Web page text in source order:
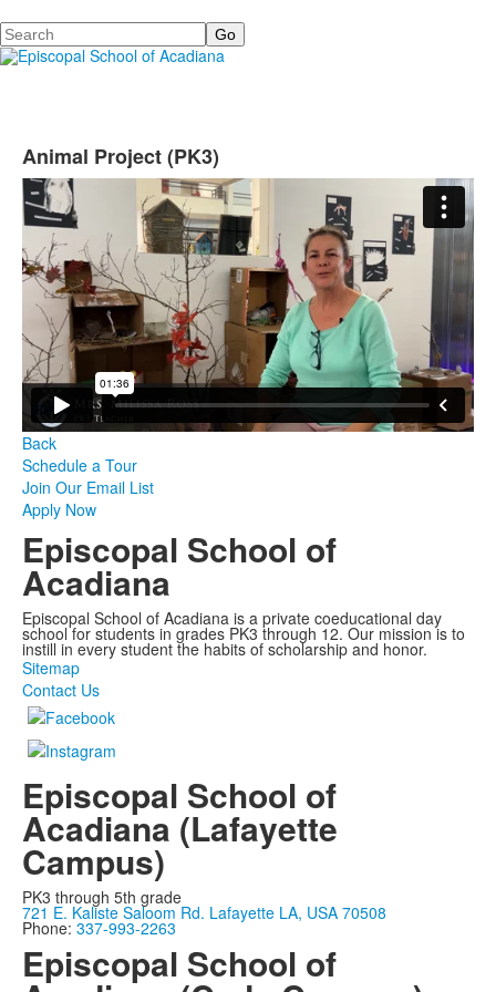
Search
Animal Project (PK3)
Back
Schedule a Tour
Join Our Email List
Apply Now
Episcopal School of
Acadiana
Episcopal School of Acadiana is a private coeducational day
school for students in grades PK3 through 12. Our mission is to
instill in every student the habits of scholarship and honor.
Sitemap
Contact Us
Episcopal School of
Acadiana (Lafayette
Campus)
PK3 through 5th grade
721 E. Kaliste Saloom Rd. Lafayette LA, USA 70508
Phone: 337-993-2263
Episcopal School of